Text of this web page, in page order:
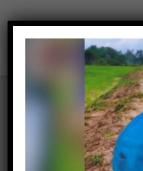
POLAK IS
DOGS